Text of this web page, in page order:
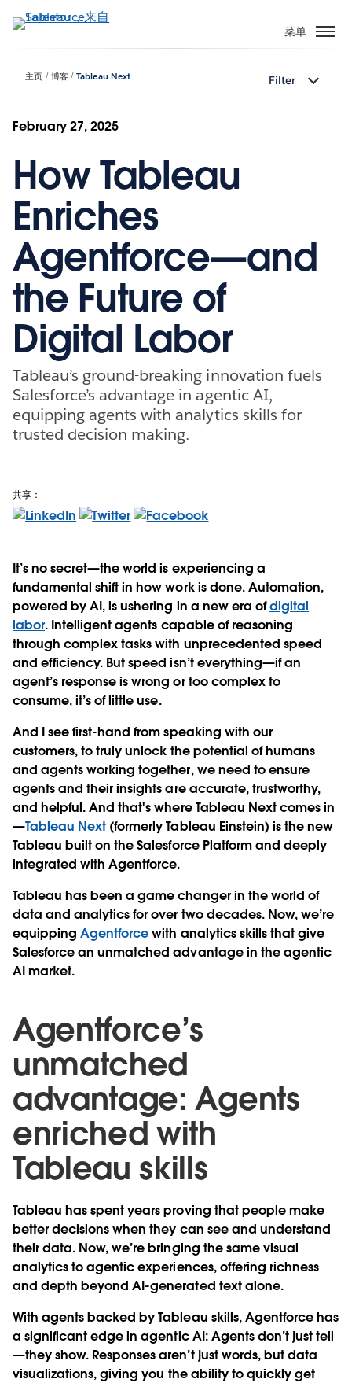
转
菜单
主页 博客 Tableau Next Filter
February 27, 2025
How Tableau
Enriches
Agentforce—and
the Future of
Digital Labor
Tableau’s ground-breaking innovation fuels
Salesforce’s advantage in agentic AI,
equipping agents with analytics skills for
trusted decision making.
共享：
It’s no secret—the world is experiencing a
fundamental shift in how work is done. Automation,
powered by AI, is ushering in a new era ofdigital
labor. Intelligent agents capable of reasoning
through complex tasks with unprecedented speed
and efficiency. But speed isn’t everything—if an
agent’s response is wrong or too complex to
consume, it’s of little use.
And I see first-hand from speaking with our
customers, to truly unlock the potential of humans
and agents working together, we need to ensure
agents and their insights are accurate, trustworthy,
and helpful. And that's where Tableau Next comes in
—Tableau Next (formerly Tableau Einstein) is the new
Tableau built on the Salesforce Platform and deeply
integrated with Agentforce.
Tableau has been a game changer in the world of
data and analytics for over two decades. Now, we’re
equippingAgentforcewith analytics skills that give
Salesforce an unmatched advantage in the agentic
AI market.
Agentforce’s
unmatched
advantage: Agents
enriched with
Tableau skills
Tableau has spent years proving that people make
better decisions when they can see and understand
their data. Now, we’re bringing the same visual
analytics to agentic experiences, offering richness
and depth beyond AI-generated text alone.
With agents backed by Tableau skills, Agentforce has
a significant edge in agentic AI: Agents don’t just tell
—they show. Responses aren’t just words, but data
visualizations, giving you the ability to quickly get